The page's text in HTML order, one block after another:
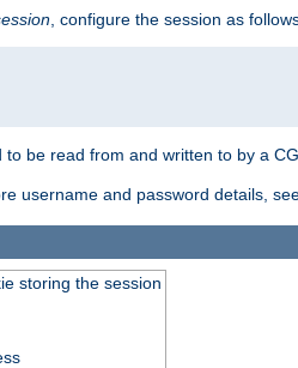
, configure the session as
be read from and written to by a
username and password details,
storing the session